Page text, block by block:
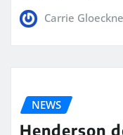
Carrie
NEWS
Henderson